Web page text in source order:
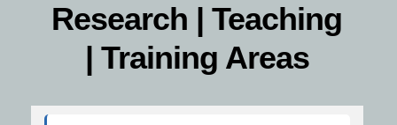
Research | Teaching
| Training Areas